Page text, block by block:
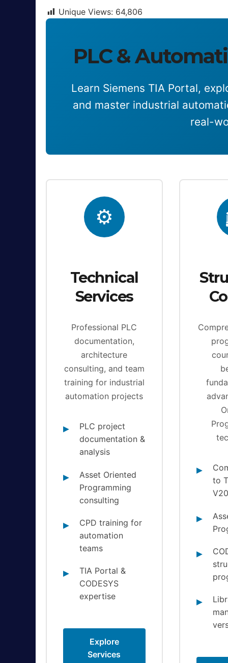
Unique Views: 64,806
PLC &
Learn Siemens TIA Portal,
and master industrial
real-
⚙️
Technical
Services
Professional PLC
documentation,
architecture
consulting, and team
training for industrial
automation projects
PLC project
documentation &
analysis
Asset Oriented
Programming
consulting
CPD training for
automation
teams
TIA Portal &
CODESYS
expertise
Explore
Services
to
V20